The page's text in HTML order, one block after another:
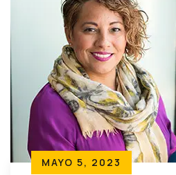
MAYO 5, 2023